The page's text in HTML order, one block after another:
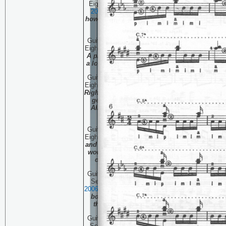
Eighty Three:August 16,
2006
The Plateau, and
how to get the heck off of
Guitar Technique Session
Eighty Two:August 9, 2006
A piano transcription on
a long boring plane ride.
Guitar Technique Session
Eighty One:
Right and Left hands both
get a work-out in this
Albeniz classic. PART
THREE
Guitar Technique Session
Eighty:
July 28, 2006
Right
and Left hands both get a
work-out in this Albeniz
classic. PART TWO
Guitar Technique Session
Seventy Nine: July 21 ,
2006
Right and Left hands
both get a work-out in
this Albeniz classic.
Guitar Technique Session